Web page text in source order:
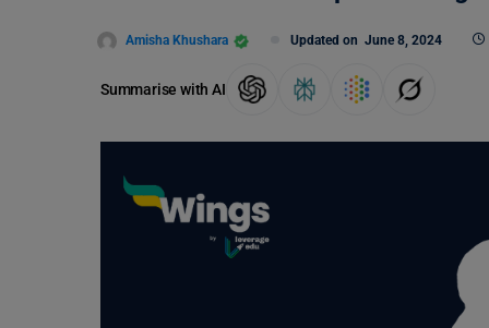
Amisha Khushara Updated on June 8, 2024
Summarise with AI